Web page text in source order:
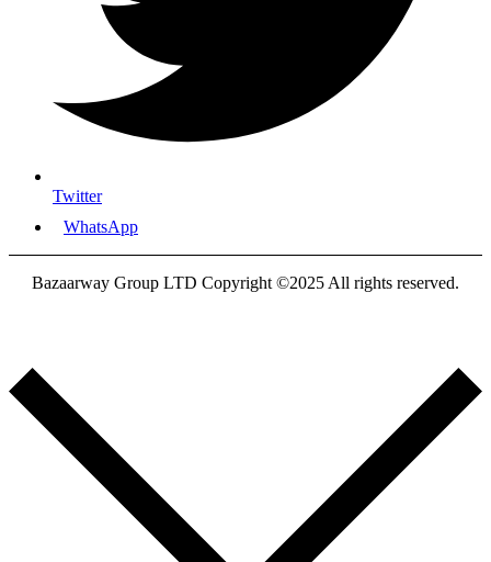
Twitter
WhatsApp
Bazaarway Group LTD Copyright ©2025 All rights reserved.